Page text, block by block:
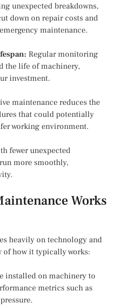
unexpected breakdowns,
down on repair costs and
maintenance.
Regular monitoring
the life of machinery,
investment.
maintenance reduces the
that could potentially
working environment.
fewer unexpected
more smoothly,
Works
heavily on technology and
of how it typically works:
installed on machinery to
metrics such as